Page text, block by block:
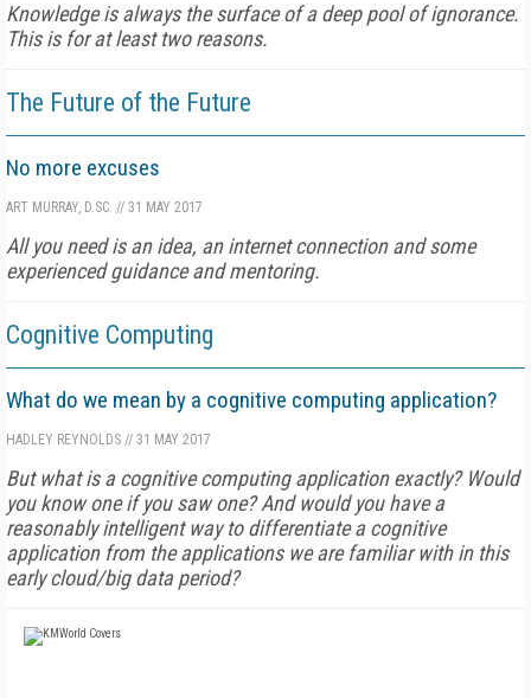
Knowledge is always the surface of a deep pool of ignorance.
This is for at least two reasons.
The Future of the Future
No more excuses
ART MURRAY, D.SC. // 31 MAY 2017
All you need is an idea, an internet connection and some
experienced guidance and mentoring.
Cognitive Computing
What do we mean by a cognitive computing application?
HADLEY REYNOLDS // 31 MAY 2017
But what is a cognitive computing application exactly? Would
you know one if you saw one? And would you have a
reasonably intelligent way to differentiate a cognitive
application from the applications we are familiar with in this
early cloud/big data period?